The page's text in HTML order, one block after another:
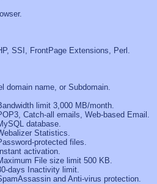
SSI, FrontPage Extensions, Perl.
domain name, or Subdomain.
limit 3,000 MB/month.
Catch-all emails, Web-based Email.
database.
Statistics.
protected files.
Instant activation.
File size limit 500 KB.
days Inactivity limit.
and Anti-virus protection.